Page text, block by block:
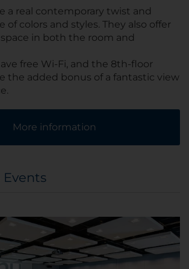
a real contemporary twist and
of colors and styles. They also offer
in both the room and
free Wi-Fi, and the 8th-floor
the added bonus of a fantastic view
More information
Events